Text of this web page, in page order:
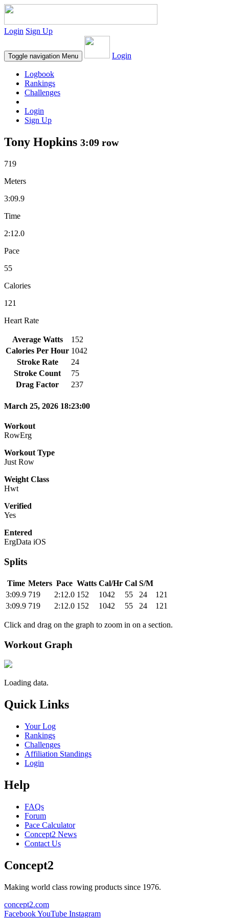
Login Sign Up
Toggle navigation Menu Login
Logbook
Rankings
Challenges
Login
Sign Up
Tony Hopkins 3:09 row
719
Meters
3:09.9
Time
2:12.0
Pace
55
Calories
121
Heart Rate
Average Watts
152
Calories Per Hour 1042
Stroke Rate
24
Stroke Count
75
Drag Factor
237
March 25, 2026 18:23:00
Workout
RowErg
Workout Type
Just Row
Weight Class
Hwt
Verified
Yes
Entered
ErgData iOS
Splits
Time Meters Pace Watts Cal/Hr Cal S/M
3:09.9 719 2:12.0 152 1042 55 24
121
3:09.9 719 2:12.0 152 1042 55 24 121
Click and drag on the graph to zoom in on a section.
Workout Graph
Loading data.
Quick Links
Your Log
Rankings
Challenges
Affiliation Standings
Login
Help
FAQs
Forum
Pace Calculator
Concept2 News
Contact Us
Concept2
Making world class rowing products since 1976.
concept2.com
FacebookYouTube Instagram